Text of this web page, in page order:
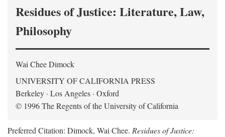
Residues of Justice: Literature, Law,
Philosophy
Wai Chee Dimock
UNIVERSITY OF CALIFORNIA PRESS
Berkeley · Los Angeles · Oxford
© 1996 The Regents of the University of California
Preferred Citation: Dimock, Wai Chee. Residues of Justice: